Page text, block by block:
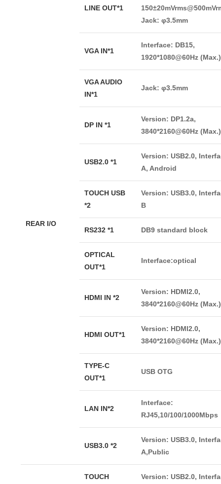
REAR I/O
LINE OUT*1
Jack: φ3.5mm
VGA IN*1
Interface: DB15,
1920*1080@60Hz (Max.)
VGA AUDIO
IN*1
Jack: φ3.5mm
DP IN *1
Version: DP1.2a,
3840*2160@60Hz (Max.)
USB2.0 *1
Version: USB2.0,
A, Android
TOUCH USB
*2
Version: USB3.0,
B
RS232 *1 DB9 standard block
OPTICAL
OUT*1
Interface:optical
HDMI IN *2
Version: HDMI2.0,
3840*2160@60Hz (Max.)
HDMI OUT*1
Version: HDMI2.0,
3840*2160@60Hz (Max.)
TYPE-C
OUT*1
USB OTG
LAN IN*2
Interface:
RJ45,10/100/1000Mbps
USB3.0 *2
Version: USB3.0,
A,Public
TOUCH
Version: USB2.0,